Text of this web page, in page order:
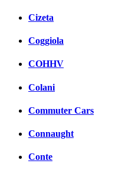
Cizeta
Coggiola
COHHV
Colani
Commuter Cars
Connaught
Conte